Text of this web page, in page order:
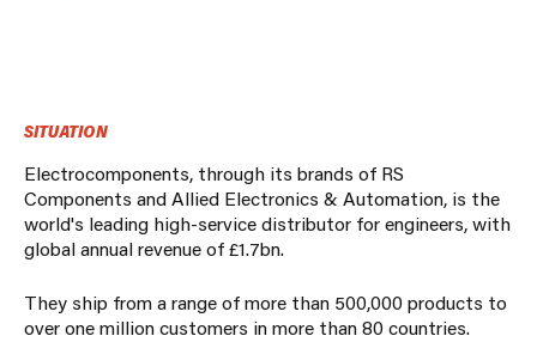
SITUATION
Electrocomponents, through its brands of RS
Components and Allied Electronics & Automation, is the
world's leading high-service distributor for engineers, with
global annual revenue of £1.7bn.
They ship from a range of more than 500,000 products to
over one million customers in more than 80 countries.